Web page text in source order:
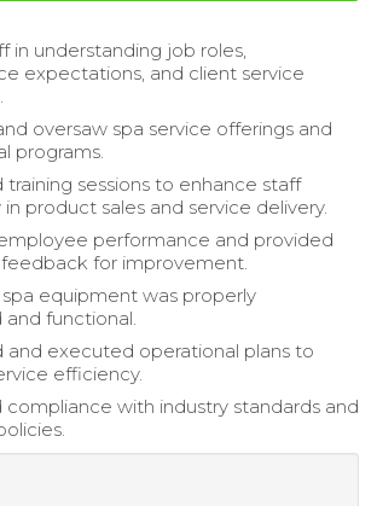
in understanding job roles,
expectations, and client service
oversaw spa service offerings and
programs.
sessions to enhance staff
product sales and service delivery.
performance and provided
for improvement.
spa equipment was properly
functional.
and executed operational plans to
efficiency.
compliance with industry standards and